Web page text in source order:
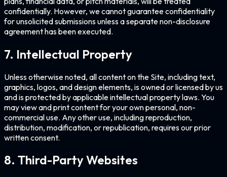
confidentially. However, we cannot guarantee confidentiality
for unsolicited submissions unless a separate non-disclosure
agreement has been executed.
7. Intellectual Property
Unless otherwise noted, all content on the Site, including text,
graphics, logos, and design elements, is owned or licensed by us
and is protected by applicable intellectual property laws. You
may view and print content for your own personal, non-
commercial use. Any other use, including reproduction,
distribution, modification, or republication, requires our prior
written consent.
8. Third-Party Websites